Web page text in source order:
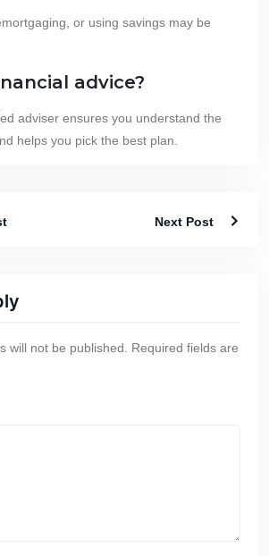
or using savings may be
advice?
adviser ensures you understand the
helps you pick the best plan.
Next Post
will not be published.
Required fields are